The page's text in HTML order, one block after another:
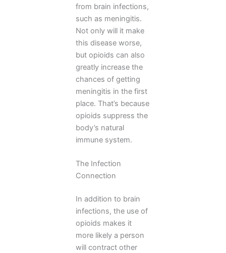
from brain infections,
such as meningitis.
Not only will it make
this disease worse,
but opioids can also
greatly increase the
chances of getting
meningitis in the first
place. That’s because
opioids suppress the
body’s natural
immune system.
The Infection
Connection
In addition to brain
infections, the use of
opioids makes it
more likely a person
will contract other